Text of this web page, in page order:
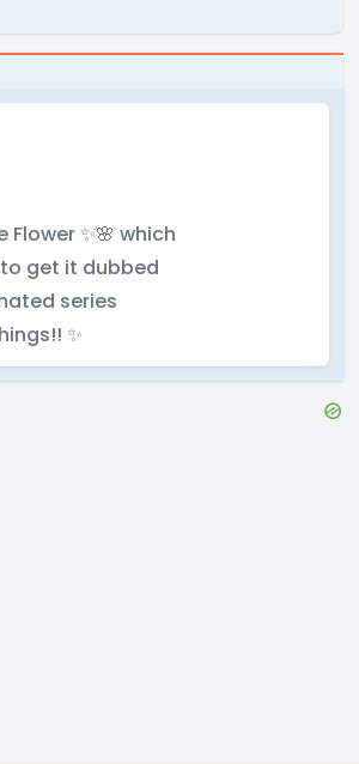
✨🌸 which
to get it dubbed
series
✨